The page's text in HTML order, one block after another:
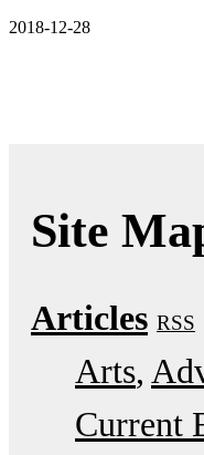
2018-12-28
Site
Articles RSS
Arts
Current